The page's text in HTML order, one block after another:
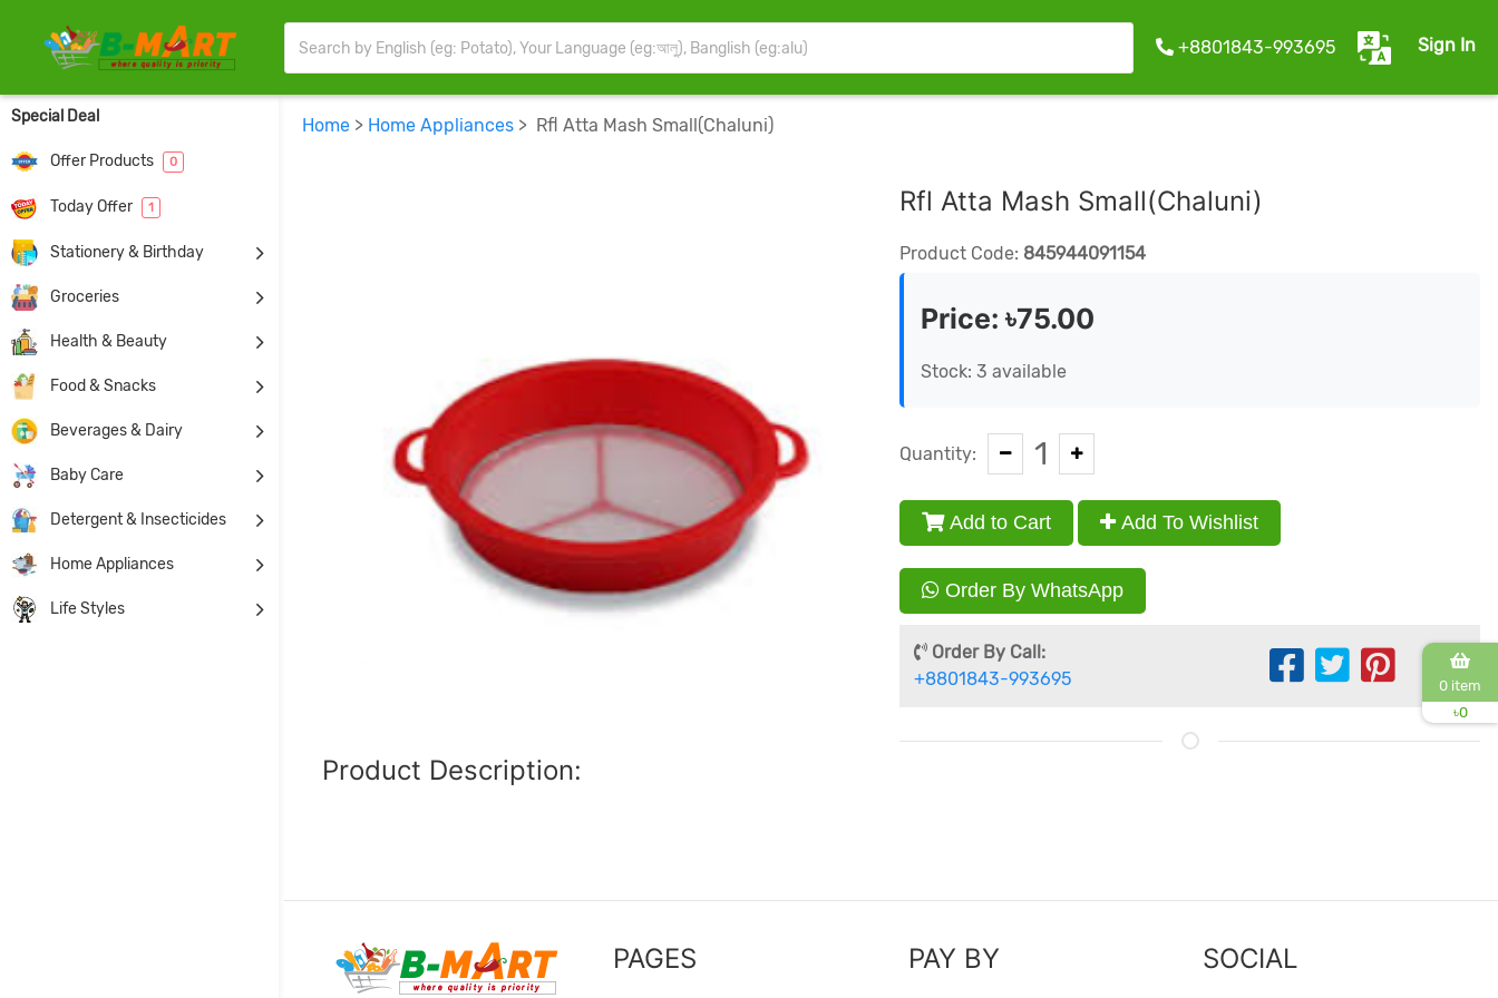
+8801843-993695 Sign In
Special Deal
Offer Products 0
Today Offer 1
Stationery & Birthday
Groceries
Health & Beauty
Food & Snacks
Beverages & Dairy
Baby Care
Detergent & Insecticides
Home Appliances
Life Styles
Home > Home Appliances > Rfl Atta Mash Small(Chaluni)
Rfl Atta Mash Small(Chaluni)
Product Code: 845944091154
Price:৳75.00
Stock: 3 available
Quantity: 1
Add to Cart Add To Wishlist
Order By WhatsApp
Order By Call:
+8801843-993695
Product Description:
PAGES PAY BY SOCIAL
0 item
৳0